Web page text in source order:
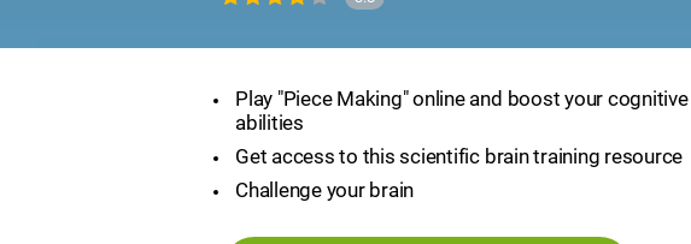
Play "Piece Making" online and boost your cognitive
abilities
Get access to this scientific brain training resource
Challenge your brain